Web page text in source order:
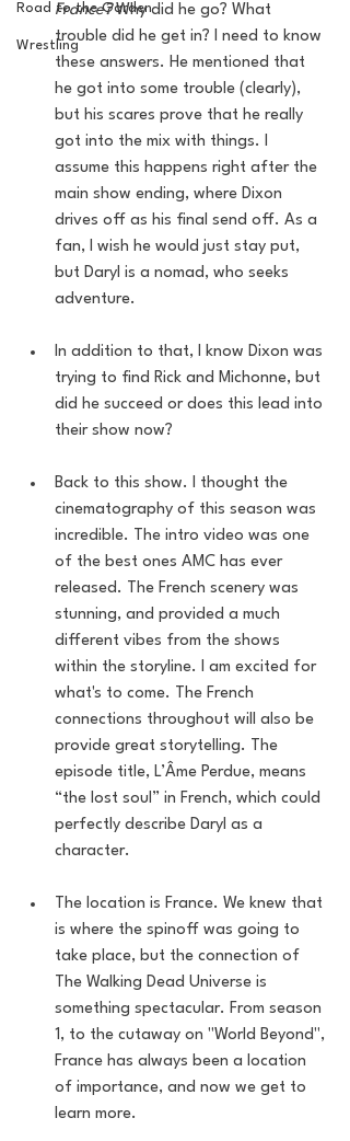
Road to the Garden
Wrestling
France? Why did he go? What
trouble did he get in? I need to know
these answers. He mentioned that
he got into some trouble (clearly),
but his scares prove that he really
got into the mix with things. I
assume this happens right after the
main show ending, where Dixon
drives off as his final send off. As a
fan, I wish he would just stay put,
but Daryl is a nomad, who seeks
adventure.
In addition to that, I know Dixon was
trying to find Rick and Michonne, but
did he succeed or does this lead into
their show now?
Back to this show. I thought the
cinematography of this season was
incredible. The intro video was one
of the best ones AMC has ever
released. The French scenery was
stunning, and provided a much
different vibes from the shows
within the storyline. I am excited for
what's to come. The French
connections throughout will also be
provide great storytelling. The
episode title, L’Âme Perdue, means
“the lost soul” in French, which could
perfectly describe Daryl as a
character.
The location is France. We knew that
is where the spinoff was going to
take place, but the connection of
The Walking Dead Universe is
something spectacular. From season
1, to the cutaway on "World Beyond",
France has always been a location
of importance, and now we get to
learn more.